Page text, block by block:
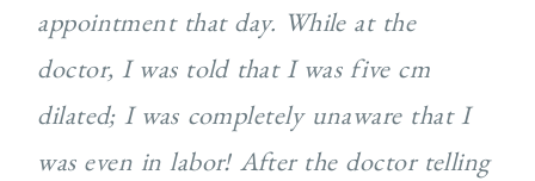
appointment that day. While at the
doctor, I was told that I was five cm
dilated; I was completely unaware that I
was even in labor! After the doctor telling